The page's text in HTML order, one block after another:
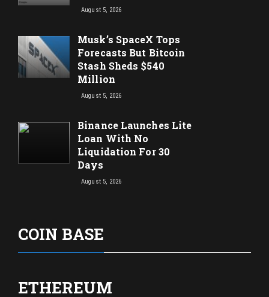
August 5, 2026
Musk’s SpaceX Tops
Forecasts But Bitcoin
Stash Sheds $540
Million
August 5, 2026
Binance Launches Lite
Loan With No
Liquidation For 30
Days
August 5, 2026
COIN BASE
ETHEREUM